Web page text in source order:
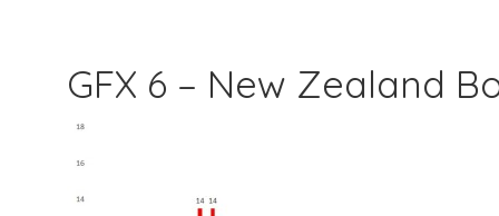
GFX 6 – New Zealand